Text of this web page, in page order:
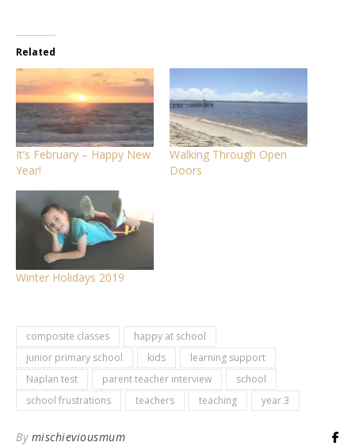
Related
It’s February – Happy New
Year!
Walking Through Open
Doors
Winter Holidays 2019
composite classes
happy at school
junior primary school
kids
learning support
Naplan test
parent teacher interview
school
school frustrations
teachers teaching year 3
By mischieviousmum